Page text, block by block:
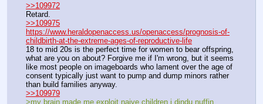
>>109972
Retard.
>>109975
https://www.heraldopenaccess.us/openaccess/prognosis-of-
childbirth-at-the-extreme-ages-of-reproductive-life
18 to mid 20s is the perfect time for women to bear offspring,
what are you on about? Forgive me if I'm wrong, but it seems
like most people on imageboards who lament over the age of
consent typically just want to pump and dump minors rather
than build families anyway.
>>109979
>my brain made me exploit naive children i dindu nuffin